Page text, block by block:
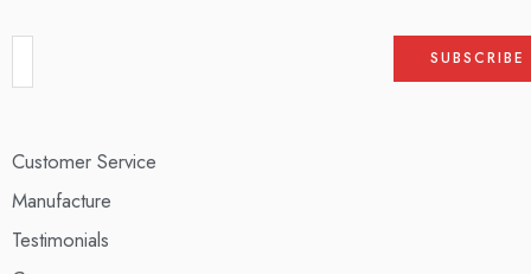
Customer Service
Manufacture
Testimonials